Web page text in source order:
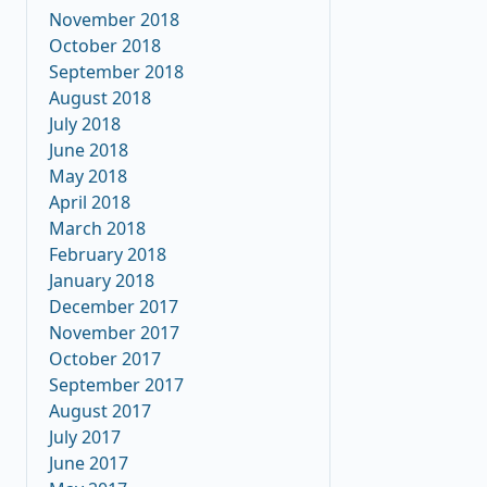
November 2018
October 2018
September 2018
August 2018
July 2018
June 2018
May 2018
April 2018
March 2018
February 2018
January 2018
December 2017
November 2017
October 2017
September 2017
August 2017
July 2017
June 2017